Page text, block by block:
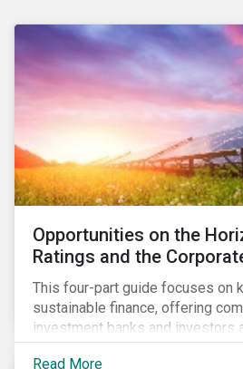
Opportunities on the
Ratings and the
This four-part guide focuses on
sustainable finance, offering
investment banks and investors
understanding of market trends
Read More